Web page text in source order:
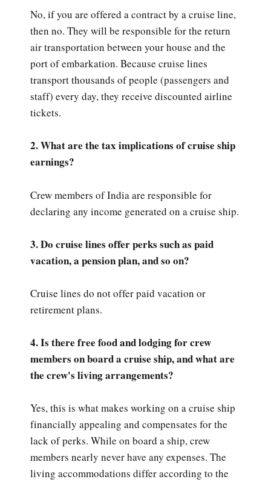
No, if you are offered a contract by a cruise line,
then no. They will be responsible for the return
air transportation between your house and the
port of embarkation. Because cruise lines
transport thousands of people (passengers and
staff) every day, they receive discounted airline
tickets.
2. What are the tax implications of cruise ship
earnings?
Crew members of India are responsible for
declaring any income generated on a cruise ship.
3. Do cruise lines offer perks such as paid
vacation, a pension plan, and so on?
Cruise lines do not offer paid vacation or
retirement plans.
4. Is there free food and lodging for crew
members on board a cruise ship, and what are
the crew's living arrangements?
Yes, this is what makes working on a cruise ship
financially appealing and compensates for the
lack of perks. While on board a ship, crew
members nearly never have any expenses. The
living accommodations differ according to the